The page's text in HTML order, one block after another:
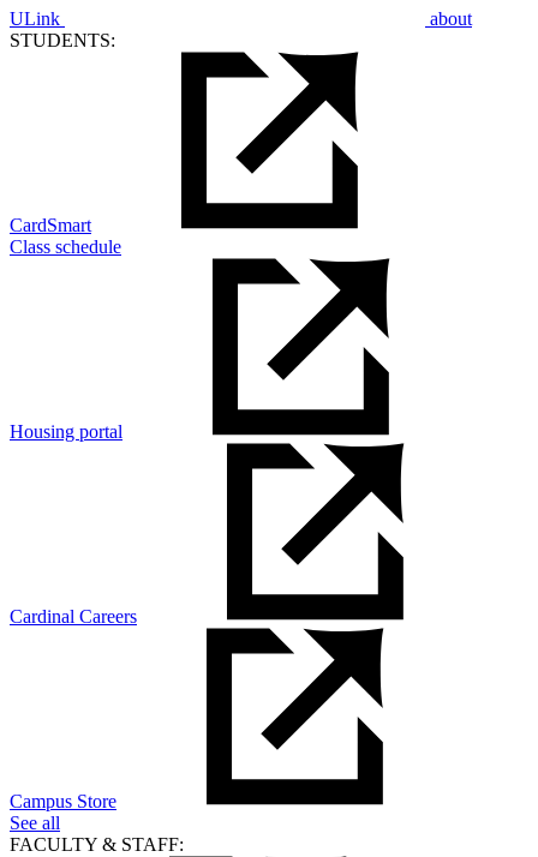
ULink
about
STUDENTS:
CardSmart
Class schedule
Housing portal
Cardinal Careers
Campus Store
See all
FACULTY & STAFF: